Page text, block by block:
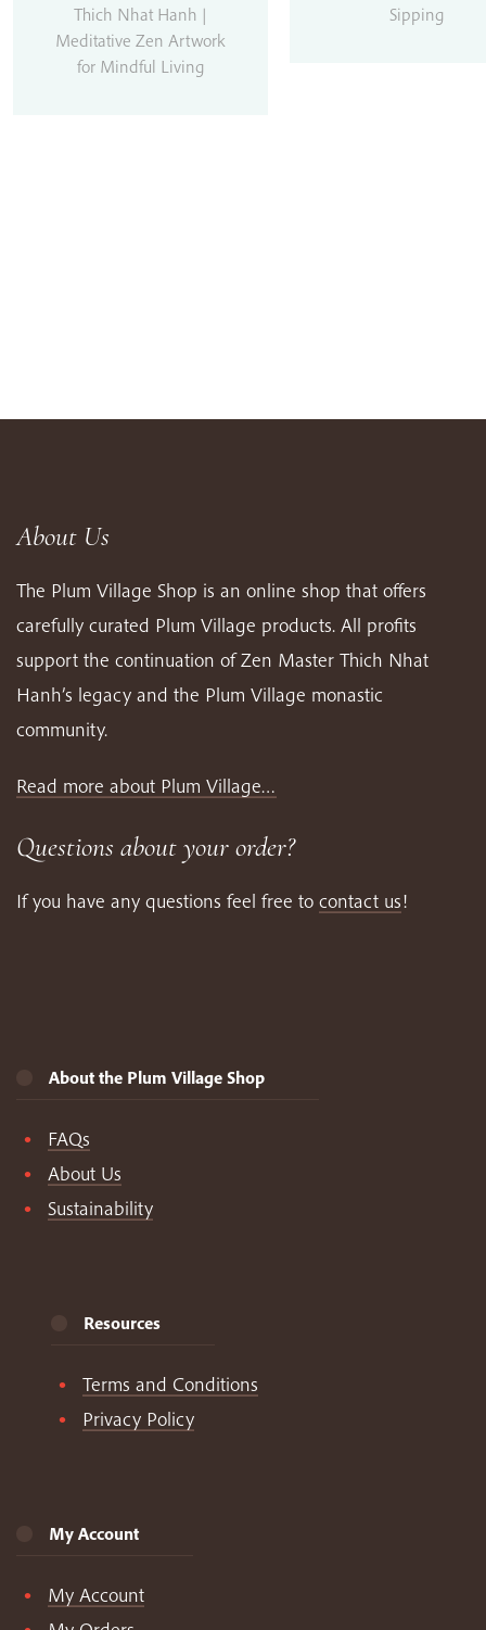
€25.00
through
€95.00
Thich Nhat Hanh |
Meditative Zen Artwork
for Mindful Living
Sipping
About Us
The Plum Village Shop is an online shop that offers
carefully curated Plum Village products. All profits
support the continuation of Zen Master Thich Nhat
Hanh’s legacy and the Plum Village monastic
community.
Read more about Plum Village…
Questions about your order?
If you have any questions feel free to contact us!
About the Plum Village Shop
FAQs
About Us
Sustainability
Resources
Terms and Conditions
Privacy Policy
My Account
My Account